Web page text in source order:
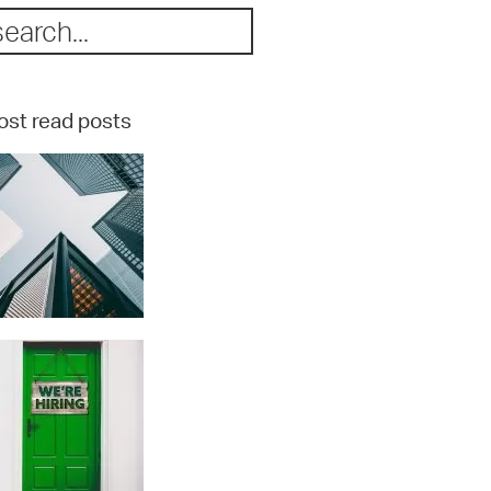
read posts